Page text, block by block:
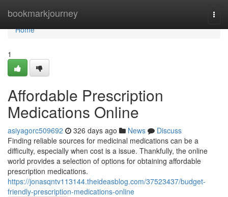
bookmarkjourney
Home
Home
1
Affordable Prescription
Medications Online
asiyagorc509692 326 days ago News
Discuss
Finding reliable sources for medicinal medications can be a
difficulty, especially when cost is a issue. Thankfully, the online
world provides a selection of options for obtaining affordable
prescription medications.
https://jonasqntv113144.theideasblog.com/37523437/budget-
friendly-prescription-medications-online